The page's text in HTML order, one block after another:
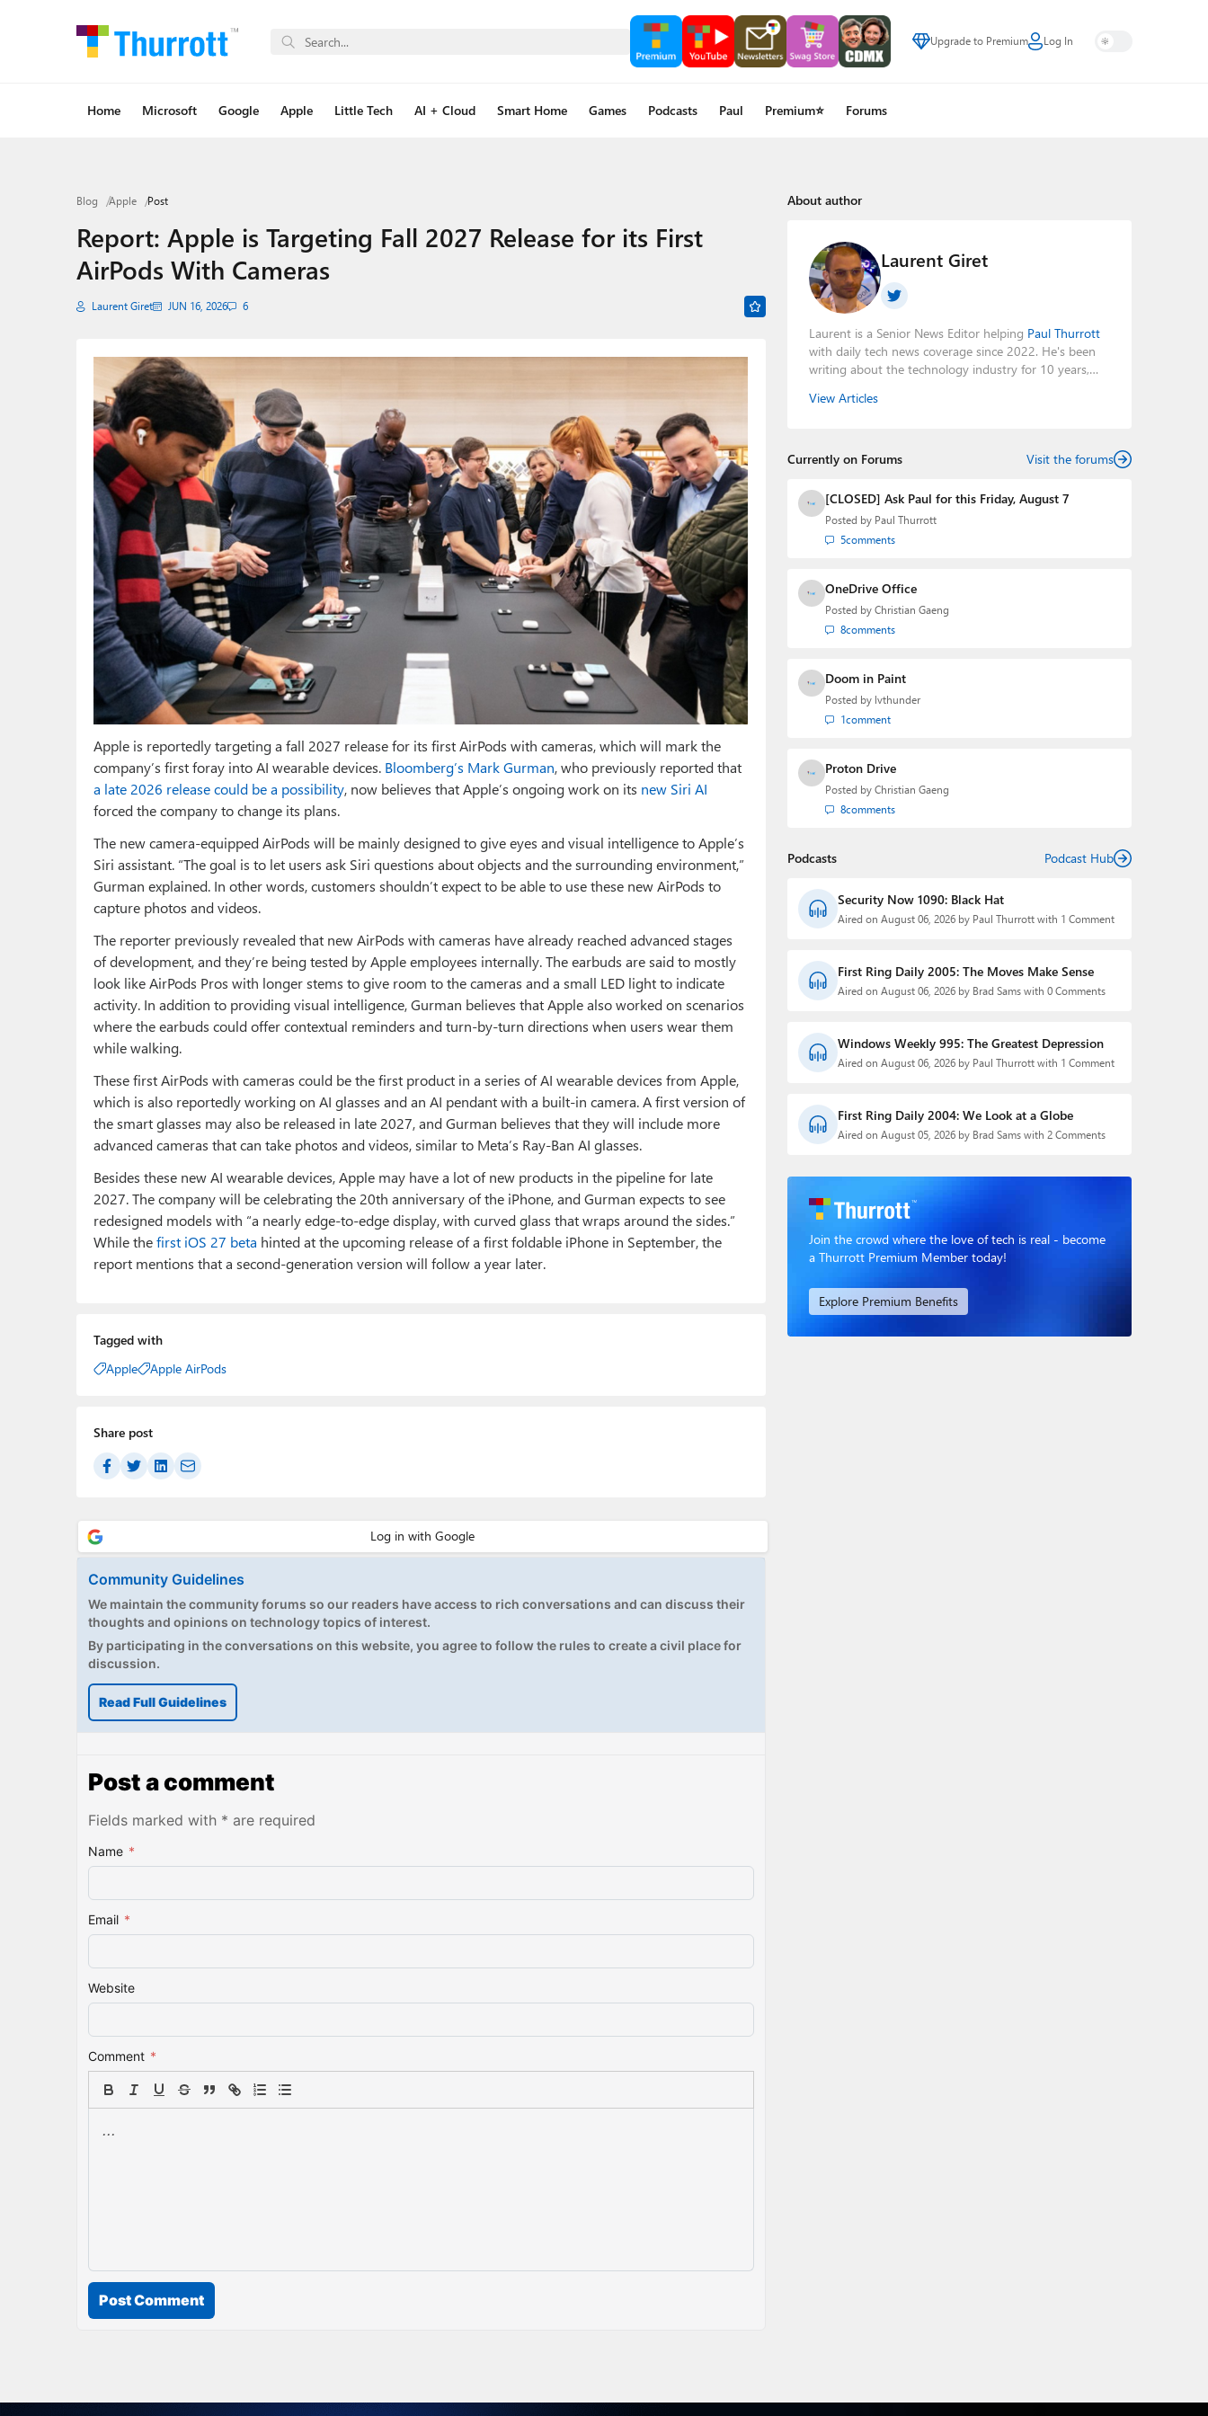
Upgrade to Premium Log In
Home Microsoft Google Apple Little Tech AI + Cloud Smart Home Games Podcasts Paul Premium⭐ Forums
Blog Apple Post
Report: Apple is Targeting Fall 2027 Release for its First
AirPods With Cameras
Laurent Giret JUN 16, 2026 6
Apple is reportedly targeting a fall 2027 release for its first AirPods with cameras, which will mark the
company’s first foray into AI wearable devices. Bloomberg’s Mark Gurman, who previously reported that
a late 2026 release could be a possibility, now believes that Apple’s ongoing work on its new Siri AI
forced the company to change its plans.
The new camera-equipped AirPods will be mainly designed to give eyes and visual intelligence to Apple’s
Siri assistant. “The goal is to let users ask Siri questions about objects and the surrounding environment,”
Gurman explained. In other words, customers shouldn’t expect to be able to use these new AirPods to
capture photos and videos.
The reporter previously revealed that new AirPods with cameras have already reached advanced stages
of development, and they’re being tested by Apple employees internally. The earbuds are said to mostly
look like AirPods Pros with longer stems to give room to the cameras and a small LED light to indicate
activity. In addition to providing visual intelligence, Gurman believes that Apple also worked on scenarios
where the earbuds could offer contextual reminders and turn-by-turn directions when users wear them
while walking.
These first AirPods with cameras could be the first product in a series of AI wearable devices from Apple,
which is also reportedly working on AI glasses and an AI pendant with a built-in camera. A first version of
the smart glasses may also be released in late 2027, and Gurman believes that they will include more
advanced cameras that can take photos and videos, similar to Meta’s Ray-Ban AI glasses.
Besides these new AI wearable devices, Apple may have a lot of new products in the pipeline for late
2027. The company will be celebrating the 20th anniversary of the iPhone, and Gurman expects to see
redesigned models with “a nearly edge-to-edge display, with curved glass that wraps around the sides.”
While thefirst iOS 27 beta hinted at the upcoming release of a first foldable iPhone in September, the
report mentions that a second-generation version will follow a year later.
Tagged with
Apple
Apple AirPods
Share post
Community Guidelines
We maintain the community forums so our readers have access to rich conversations and can discuss their
thoughts and opinions on technology topics of interest.
By participating in the conversations on this website, you agree to follow the rules to create a civil place for
discussion.
Read Full Guidelines
Post a comment
Fields marked with * are required
Name *
Email *
Website
Comment *
Post Comment
About author
Laurent Giret
Laurent is a Senior News Editor helping Paul Thurrott
with daily tech news coverage since 2022. He's been
writing about the technology industry for 10 years,
the Editorial Manager of the
View Articles
Currently on Forums Visit the forums
[CLOSED] Ask Paul for this Friday, August 7
Posted by Paul Thurrott
5comments
OneDrive Office
Posted by Christian Gaeng
8comments
Doom in Paint
Posted by lvthunder
1comment
Proton Drive
Posted by Christian Gaeng
8comments
Podcasts Podcast Hub
Security Now 1090: Black Hat
Aired on August 06, 2026 by Paul Thurrott with 1 Comment
First Ring Daily 2005: The Moves Make Sense
Aired on August 06, 2026 by Brad Sams with 0 Comments
Windows Weekly 995: The Greatest Depression
Aired on August 06, 2026 by Paul Thurrott with 1 Comment
First Ring Daily 2004: We Look at a Globe
Aired on August 05, 2026 by Brad Sams with 2 Comments
Join the crowd where the love of tech is real - become
a Thurrott Premium Member today!
Explore Premium Benefits